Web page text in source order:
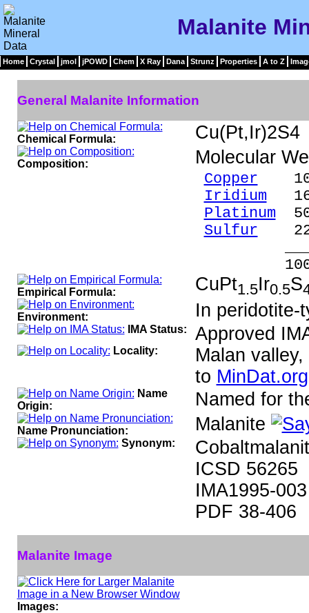
Malanite
Home Crystal jmol jPOWD Chem X Ray Dana Strunz Properties A to Z
General Malanite Information
Chemical Formula: Cu(Pt,Ir)2S4
Composition: Molecular
Copper
Iridium
Platinum
Sulfur
Empirical Formula: CuPt1.5Ir0.5S
Environment: In peridotite-
IMA Status: Approved
Locality:
Malan
to MinDat.org
Name
Origin:
Named for
Name Pronunciation: Malanite
Synonym:
ICSD 56265
IMA1995-003
PDF 38-406
Malanite Image
Images: